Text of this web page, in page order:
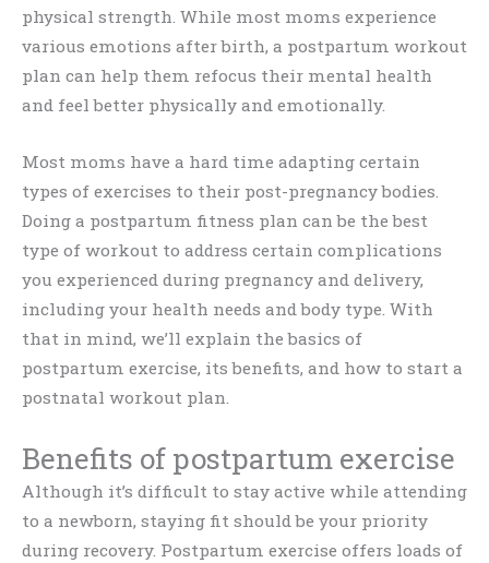
physical strength. While most moms experience
various emotions after birth, a postpartum workout
plan can help them refocus their mental health
and feel better physically and emotionally.
Most moms have a hard time adapting certain
types of exercises to their post-pregnancy bodies.
Doing a postpartum fitness plan can be the best
type of workout to address certain complications
you experienced during pregnancy and delivery,
including your health needs and body type. With
that in mind, we’ll explain the basics of
postpartum exercise, its benefits, and how to start a
postnatal workout plan.
Benefits of postpartum exercise
Although it’s difficult to stay active while attending
to a newborn, staying fit should be your priority
during recovery. Postpartum exercise offers loads of